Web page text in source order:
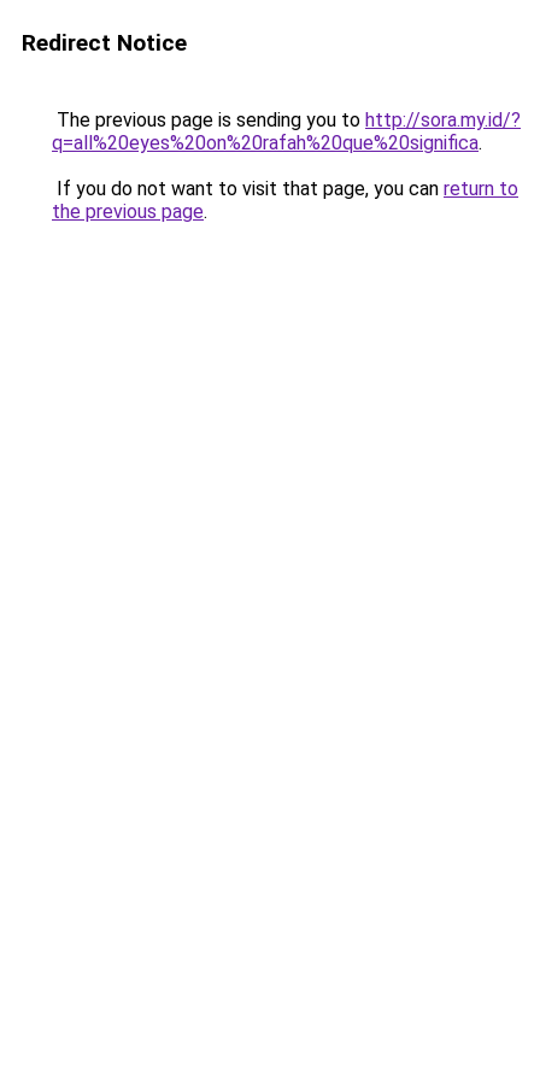
Redirect Notice
The previous page is sending you to http://sora.my.id/?
q=all%20eyes%20on%20rafah%20que%20significa.
If you do not want to visit that page, you can return to
the previous page.